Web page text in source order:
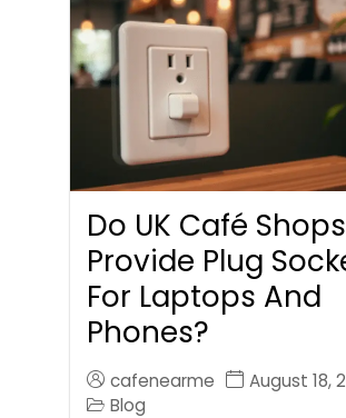
Do UK Café Shops
Provide Plug
For Laptops And
Phones?
cafenearme
August 18,
Blog